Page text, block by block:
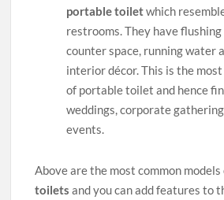
portable toiletwhich
restrooms. They have
counter space, running water
interior décor. This is the
of portable toilet and hence
weddings, corporate
events.
Above are the most common models
toiletsand you can add features to